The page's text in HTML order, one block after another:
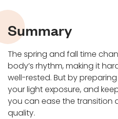
Summary
The spring and fall time
body’s rhythm, making it
well-rested. But by
your light exposure, and
you can ease the transition
quality.